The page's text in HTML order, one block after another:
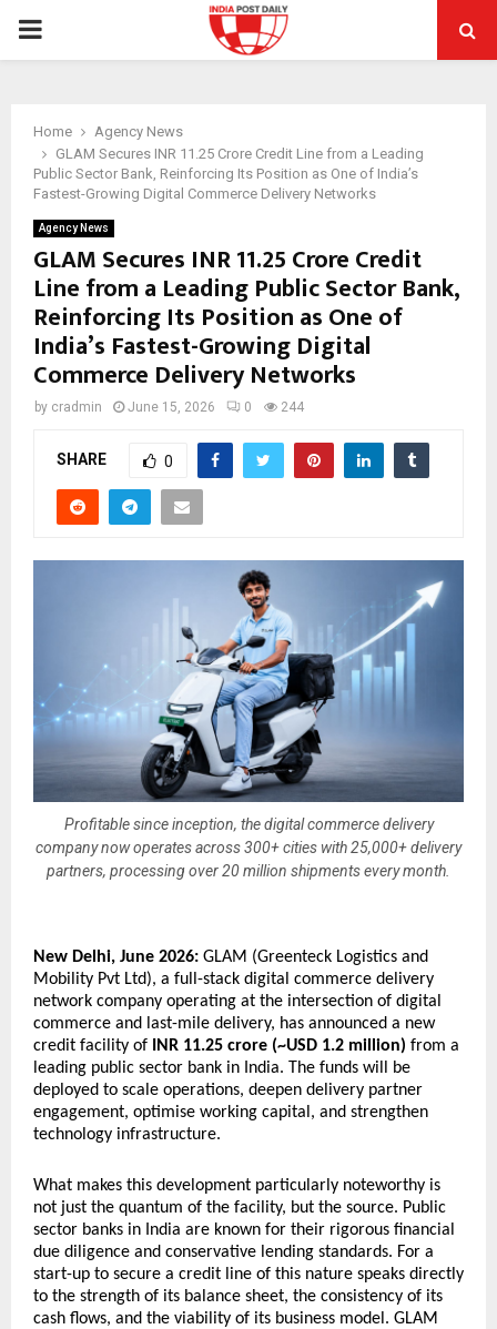
PRIMARY
Home
Agency News
GLAM Secures INR 11.25 Crore Credit Line from a Leading
Public Sector Bank, Reinforcing Its Position as One of India’s
Fastest-Growing Digital Commerce Delivery Networks
Agency News
GLAM Secures INR 11.25 Crore Credit
Line from a Leading Public Sector Bank,
Reinforcing Its Position as One of
India’s Fastest-Growing Digital
Commerce Delivery Networks
by cradmin June 15, 2026 0 244
SHARE 0
Profitable since inception, the digital commerce delivery
company now operates across 300+ cities with 25,000+ delivery
partners, processing over 20 million shipments every month.
New Delhi, June 2026: GLAM (Greenteck Logistics and
Mobility Pvt Ltd), a full-stack digital commerce delivery
network company operating at the intersection of digital
commerce and last-mile delivery, has announced a new
credit facility of
INR 11.25 crore (~USD 1.2 million) from a
leading public sector bank in India. The funds will be
deployed to scale operations, deepen delivery partner
engagement, optimise working capital, and strengthen
technology infrastructure.
What makes this development particularly noteworthy is
not just the quantum of the facility, but the source. Public
sector banks in India are known for their rigorous financial
due diligence and conservative lending standards. For a
start-up to secure a credit line of this nature speaks directly
to the strength of its balance sheet, the consistency of its
cash flows, and the viability of its business model. GLAM